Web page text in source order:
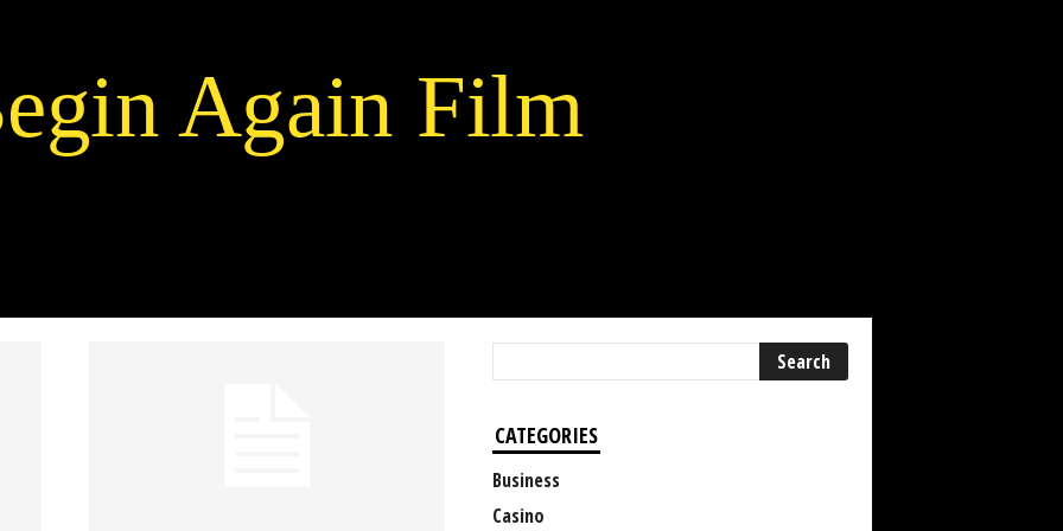
Again Film
CATEGORIES
Business
Casino